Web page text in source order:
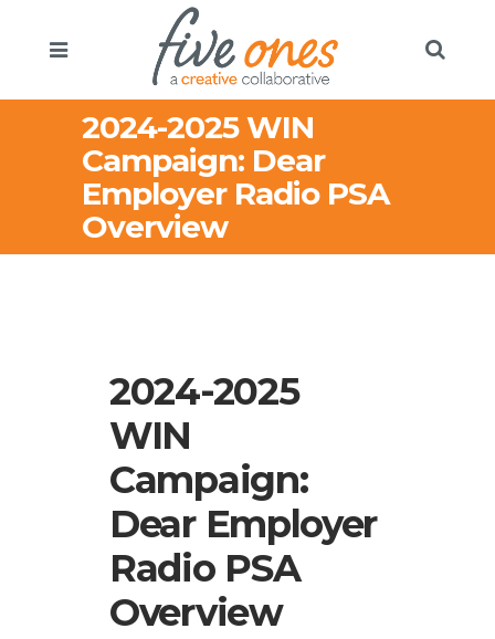
2024-2025 WIN
Campaign: Dear
Employer Radio PSA
Overview
2024-2025
WIN
Campaign:
Dear Employer
Radio PSA
Overview